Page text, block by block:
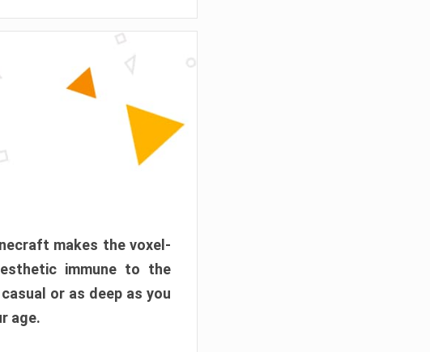
makes the voxel-
immune to the
or as deep as you
age.